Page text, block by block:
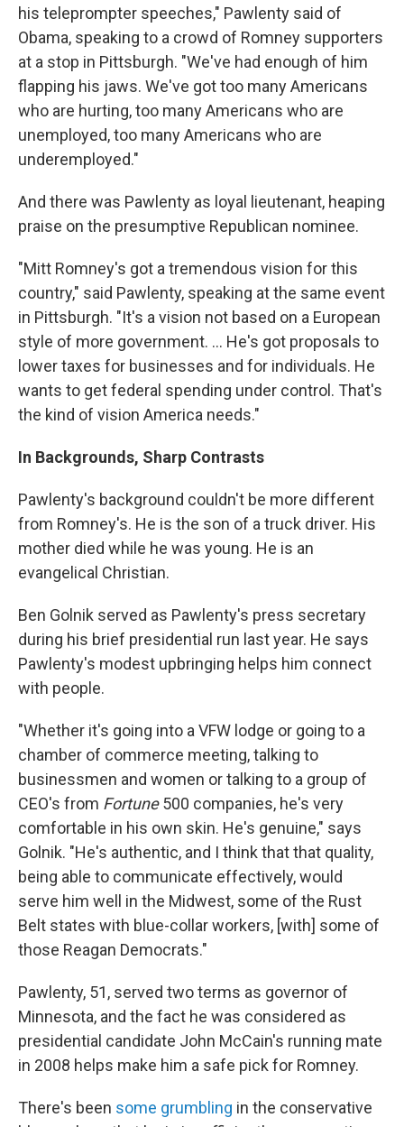
his teleprompter speeches," Pawlenty said of
Obama, speaking to a crowd of Romney supporters
at a stop in Pittsburgh. "We've had enough of him
flapping his jaws. We've got too many Americans
who are hurting, too many Americans who are
unemployed, too many Americans who are
underemployed."
And there was Pawlenty as loyal lieutenant, heaping
praise on the presumptive Republican nominee.
"Mitt Romney's got a tremendous vision for this
country," said Pawlenty, speaking at the same event
in Pittsburgh. "It's a vision not based on a European
style of more government. ... He's got proposals to
lower taxes for businesses and for individuals. He
wants to get federal spending under control. That's
the kind of vision America needs."
In Backgrounds, Sharp Contrasts
Pawlenty's background couldn't be more different
from Romney's. He is the son of a truck driver. His
mother died while he was young. He is an
evangelical Christian.
Ben Golnik served as Pawlenty's press secretary
during his brief presidential run last year. He says
Pawlenty's modest upbringing helps him connect
with people.
"Whether it's going into a VFW lodge or going to a
chamber of commerce meeting, talking to
businessmen and women or talking to a group of
CEO's from Fortune500 companies, he's very
comfortable in his own skin. He's genuine," says
Golnik. "He's authentic, and I think that that quality,
being able to communicate effectively, would
serve him well in the Midwest, some of the Rust
Belt states with blue-collar workers, [with] some of
those Reagan Democrats."
Pawlenty, 51, served two terms as governor of
Minnesota, and the fact he was considered as
presidential candidate John McCain's running mate
in 2008 helps make him a safe pick for Romney.
There's been some grumbling in the conservative